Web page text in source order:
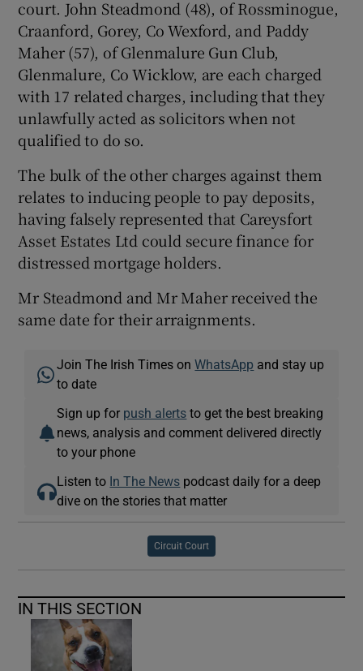
court. John Steadmond (48), of Rossminogue,
Craanford, Gorey, Co Wexford, and Paddy
Maher (57), of Glenmalure Gun Club,
Glenmalure, Co Wicklow, are each charged
with 17 related charges, including that they
unlawfully acted as solicitors when not
qualified to do so.
The bulk of the other charges against them
relates to inducing people to pay deposits,
having falsely represented that Careysfort
Asset Estates Ltd could secure finance for
distressed mortgage holders.
Mr Steadmond and Mr Maher received the
same date for their arraignments.
Join The Irish Times onWhatsApp and stay up
to date
Sign up for push alerts to get the best breaking
news, analysis and comment delivered directly
to your phone
Listen to In The News podcast daily for a deep
dive on the stories that matter
Circuit Court
IN THIS SECTION